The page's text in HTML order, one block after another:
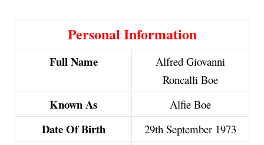
Personal Information
Full Name
Alfred Giovanni
Roncalli Boe
Known As Alfie Boe
Date Of Birth 29th September 1973